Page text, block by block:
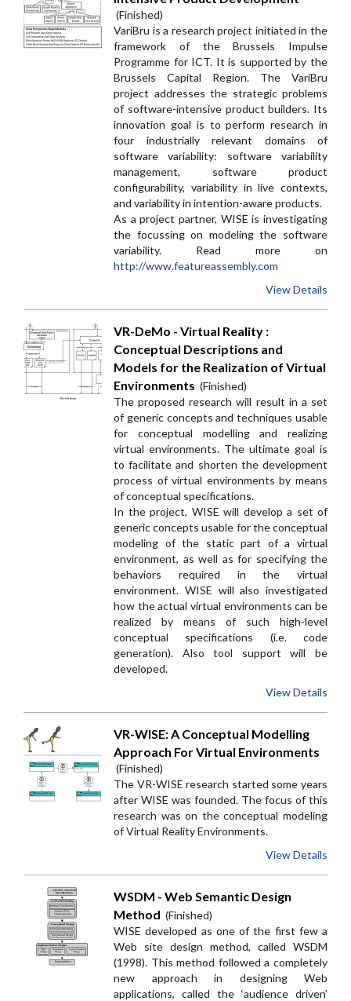
(Finished)
VariBru is a research project initiated in the
framework of the Brussels Impulse
Programme for ICT. It is supported by the
Brussels Capital Region. The VariBru
project addresses the strategic problems
of software-intensive product builders. Its
innovation goal is to perform research in
four industrially relevant domains of
software variability: software variability
management, software product
configurability, variability in live contexts,
and variability in intention-aware products.
As a project partner, WISE is investigating
the focussing on modeling the software
variability. Read more on
http://www.featureassembly.com
View Details
VR-DeMo - Virtual Reality :
Conceptual Descriptions and
Models for the Realization of Virtual
Environments (Finished)
The proposed research will result in a set
of generic concepts and techniques usable
for conceptual modelling and realizing
virtual environments. The ultimate goal is
to facilitate and shorten the development
process of virtual environments by means
of conceptual specifications.
In the project, WISE will develop a set of
generic concepts usable for the conceptual
modeling of the static part of a virtual
environment, as well as for specifying the
behaviors required in the virtual
environment. WISE will also investigated
how the actual virtual environments can be
realized by means of such high-level
conceptual specifications (i.e. code
generation). Also tool support will be
developed.
View Details
VR-WISE: A Conceptual Modelling
Approach For Virtual Environments
(Finished)
The VR-WISE research started some years
after WISE was founded. The focus of this
research was on the conceptual modeling
of Virtual Reality Environments.
View Details
WSDM - Web Semantic Design
Method (Finished)
WISE developed as one of the first few a
Web site design method, called WSDM
(1998). This method followed a completely
new approach in designing Web
applications, called the ‘audience driven’